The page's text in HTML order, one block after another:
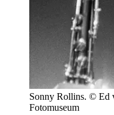
Sonny Rollins. © Ed
Fotomuseum